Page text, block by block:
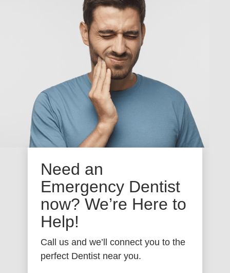
Need an
Emergency Dentist
now? We’re Here to
Help!
Call us and we’ll connect you to the
perfect Dentist near you.